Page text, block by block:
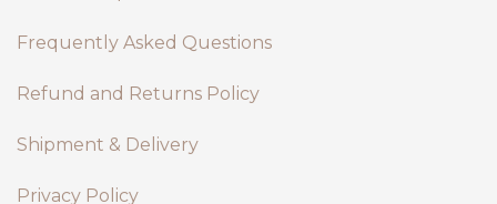
Frequently Asked Questions
Refund and Returns Policy
Shipment & Delivery
Privacy Policy